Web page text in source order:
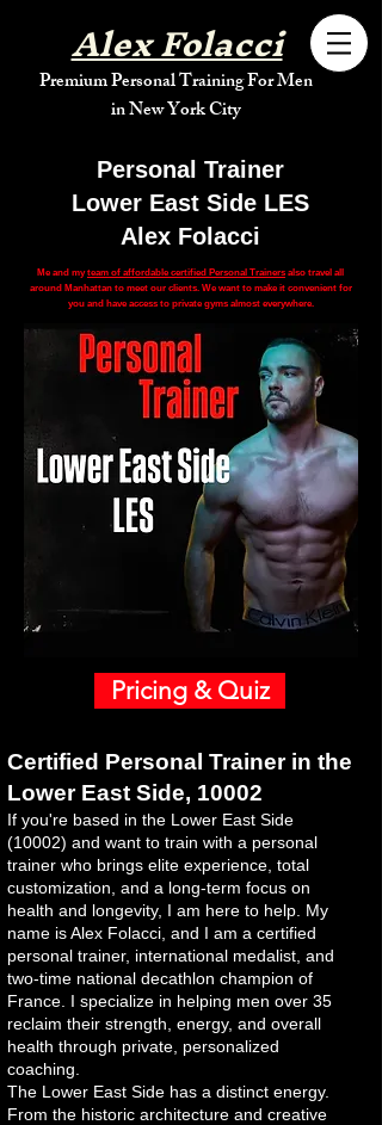
Alex Folacci
Premium Personal Training For Men
in New York City
Personal Trainer
Lower East Side LES
Alex Folacci
Me and myteam of affordable certified Personal Trainers also travel all
around Manhattan to meet our clients. We want to make it convenient for
you and have access to private gyms almost everywhere.
Pricing & Quiz
​Certified Personal Trainer in the
Lower East Side, 10002
If you're based in the Lower East Side
(10002) and want to train with a personal
trainer who brings elite experience, total
customization, and a long-term focus on
health and longevity, I am here to help. My
name is Alex Folacci, and I am a certified
personal trainer, international medalist, and
two-time national decathlon champion of
France. I specialize in helping men over 35
reclaim their strength, energy, and overall
health through private, personalized
coaching.
The Lower East Side has a distinct energy.
From the historic architecture and creative